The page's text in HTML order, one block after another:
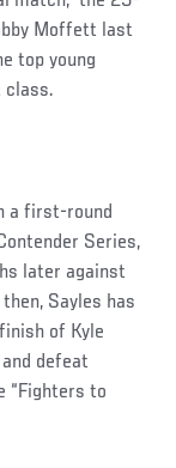
Moffett last
top young
class.
a first-round
Series,
later against
Sayles has
of Kyle
defeat
“Fighters to